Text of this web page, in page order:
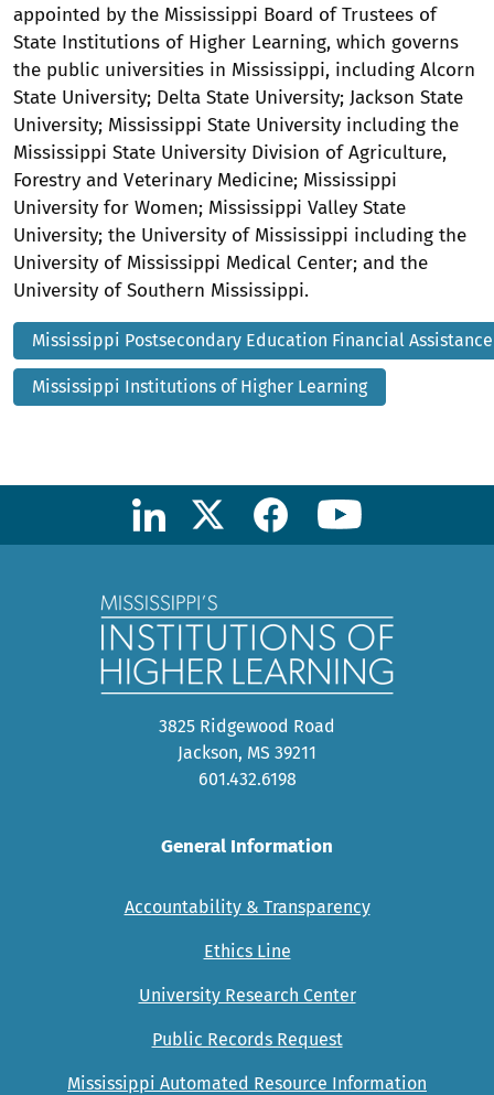
appointed by the Mississippi Board of Trustees of
State Institutions of Higher Learning, which governs
the public universities in Mississippi, including Alcorn
State University; Delta State University; Jackson State
University; Mississippi State University including the
Mississippi State University Division of Agriculture,
Forestry and Veterinary Medicine; Mississippi
University for Women; Mississippi Valley State
University; the University of Mississippi including the
University of Mississippi Medical Center; and the
University of Southern Mississippi.
Mississippi Postsecondary Education Financial
Mississippi Institutions of Higher Learning
3825 Ridgewood Road
Jackson, MS 39211
601.432.6198
General Information
Accountability & Transparency
Ethics Line
University Research Center
Public Records Request
Mississippi Automated Resource Information